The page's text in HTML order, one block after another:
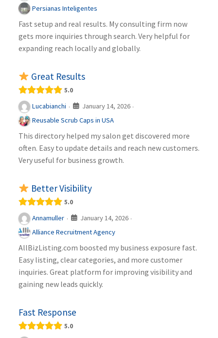
Persianas Inteligentes
Fast setup and real results. My consulting firm now
gets more inquiries through search. Very helpful for
expanding reach locally and globally.
Great Results
5.0
Lucabianchi · January 14, 2026 ·
Reusable Scrub Caps in USA
This directory helped my salon get discovered more
often. Easy to update details and reach new customers.
Very useful for business growth.
Better Visibility
5.0
Annamuller · January 14, 2026 ·
Alliance Recruitment Agency
AllBizListing.com boosted my business exposure fast.
Easy listing, clear categories, and more customer
inquiries. Great platform for improving visibility and
gaining new leads quickly.
Fast Response
5.0